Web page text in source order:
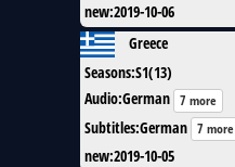
new:2019-10-06
Greece
Seasons:S1(13)
Audio:German 7 more
Subtitles:German 7 more
new:2019-10-05